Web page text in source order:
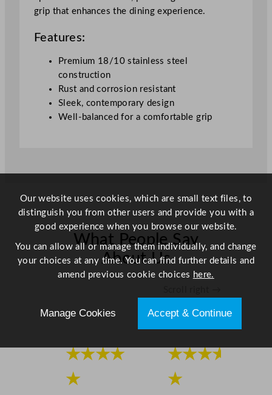
grip that enhances the dining experience.
Features:
Premium 18/10 stainless steel
construction
Rust and corrosion resistant
Sleek, contemporary design
Well-balanced for a comfortable grip
What People Say
About Us
★★★★
★
★★★★
★
Our website uses cookies, which are small text files, to
distinguish you from other users and provide you with a
good experience when you browse our website.
You can allow all or manage them individually, and change
your choices at any time. You can find further details and
amend previous cookie choices here.
Manage Cookies Accept & Continue